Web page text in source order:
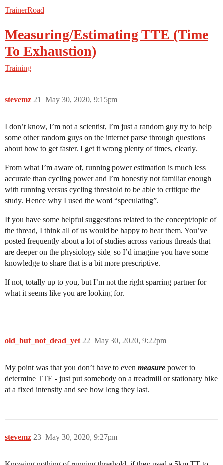
TrainerRoad
Measuring/Estimating TTE (Time
To Exhaustion)
Training
stevemz May 30, 2020, 9:15pm
21
I don’t know, I’m not a scientist, I’m just a random guy try to help
some other random guys on the internet parse through questions
about how to get faster. I get it wrong plenty of times, clearly.
From what I’m aware of, running power estimation is much less
accurate than cycling power and I’m honestly not familiar enough
with running versus cycling threshold to be able to critique the
study. Hence why I used the word “speculating”.
If you have some helpful suggestions related to the concept/topic of
the thread, I think all of us would be happy to hear them. You’ve
posted frequently about a lot of studies across various threads that
are deeper on the physiology side, so I’d imagine you have some
knowledge to share that is a bit more prescriptive.
If not, totally up to you, but I’m not the right sparring partner for
what it seems like you are looking for.
old_but_not_dead_yet May 30, 2020, 9:22pm
22
My point was that you don’t have to even measure power to
determine TTE - just put somebody on a treadmill or stationary bike
at a fixed intensity and see how long they last.
stevemz May 30, 2020, 9:27pm
23